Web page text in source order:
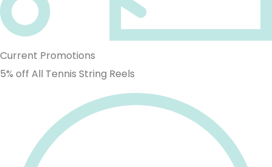
Current Promotions
5% off All Tennis String Reels